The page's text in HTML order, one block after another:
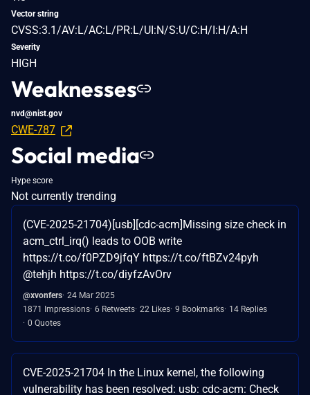
Vector string
CVSS:3.1/AV:L/AC:L/PR:L/UI:N/S:U/C:H/I:H/A:H
Severity
HIGH
Weaknesses
nvd@nist.gov
CWE-787
Social media
Hype score
Not currently trending
(CVE-2025-21704)[usb][cdc-acm]Missing size check in
acm_ctrl_irq() leads to OOB write
https://t.co/f0PZD9jfqY https://t.co/ftBZv24pyh
@tehjh https://t.co/diyfzAvOrv
@xvonfers 24 Mar 2025
1871 Impressions 6 Retweets 22 Likes 9 Bookmarks 14 Replies
0 Quotes
CVE-2025-21704 In the Linux kernel, the following
vulnerability has been resolved: usb: cdc-acm: Check